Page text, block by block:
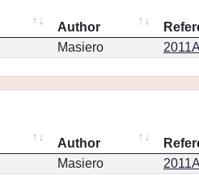
Author
Masiero
Author
Masiero